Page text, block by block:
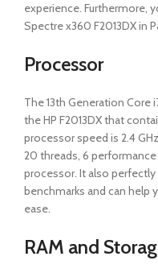
experience. Furthermore,
Spectre x360 F2013DX in
Processor
The 13th Generation Core
the HP F2013DX that
processor speed is 2.4
20 threads, 6
processor. It also
benchmarks and can help
ease.
RAM and